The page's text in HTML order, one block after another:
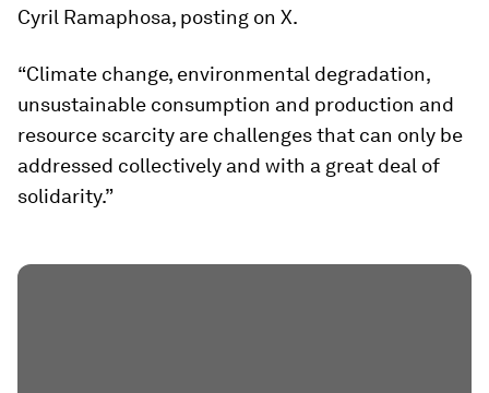
Cyril Ramaphosa, posting on X.
“Climate change, environmental degradation,
unsustainable consumption and production and
resource scarcity are challenges that can only be
addressed collectively and with a great deal of
solidarity.”